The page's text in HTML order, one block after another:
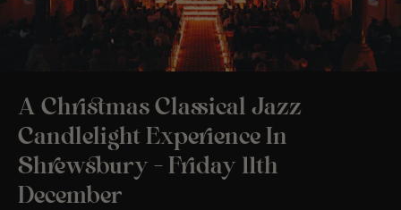
A Christmas Classical Jazz
Candlelight Experience In
Shrewsbury – Friday 11th
December